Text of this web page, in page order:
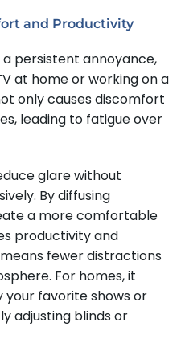
and Productivity
persistent annoyance,
at home or working on a
only causes discomfort
leading to fatigue over
glare without
By diffusing
a more comfortable
productivity and
fewer distractions
For homes, it
your favorite shows or
adjusting blinds or